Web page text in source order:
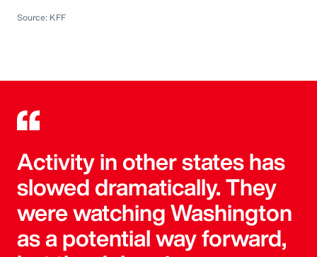
Source: KFF
Activity in other states has
slowed dramatically. They
were watching Washington
as a potential way forward,